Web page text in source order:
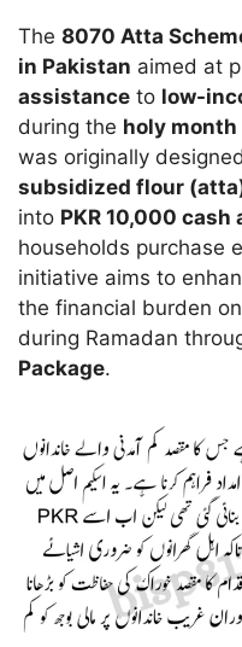
The 8070 Atta
in Pakistan aimed at
assistance to low-
during the holy month
was originally
subsidized flour
into PKR 10,000
households purchase
initiative aims to
the financial burden
during Ramadan
Package.